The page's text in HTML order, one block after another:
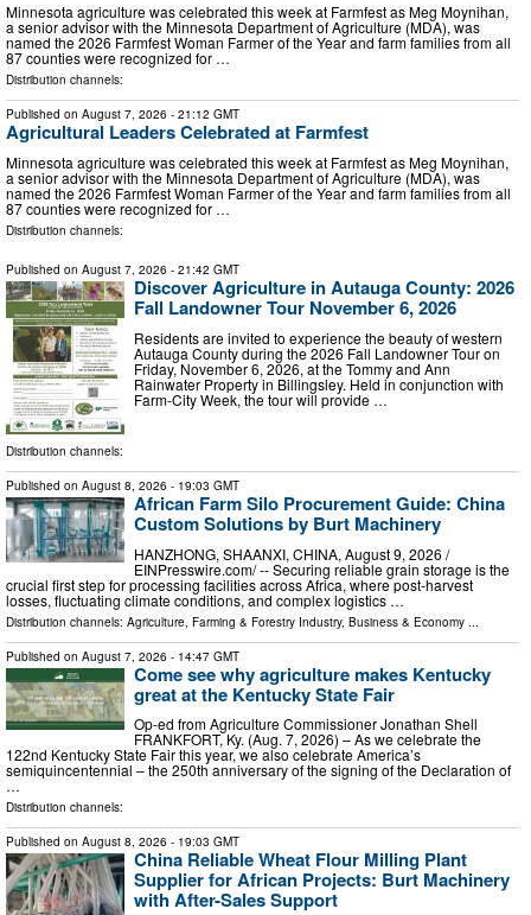
Minnesota agriculture was celebrated this week at Farmfest as Meg Moynihan,
a senior advisor with the Minnesota Department of Agriculture (MDA), was
named the 2026 Farmfest Woman Farmer of the Year and farm families from all
87 counties were recognized for …
Distribution channels:
Published on August 7, 2026 - 21:12 GMT
Agricultural Leaders Celebrated at Farmfest
Minnesota agriculture was celebrated this week at Farmfest as Meg Moynihan,
a senior advisor with the Minnesota Department of Agriculture (MDA), was
named the 2026 Farmfest Woman Farmer of the Year and farm families from all
87 counties were recognized for …
Distribution channels:
Published on August 7, 2026 - 21:42 GMT
Discover Agriculture in Autauga County: 2026
Fall Landowner Tour November 6, 2026
Residents are invited to experience the beauty of western
Autauga County during the 2026 Fall Landowner Tour on
Friday, November 6, 2026, at the Tommy and Ann
Rainwater Property in Billingsley. Held in conjunction with
Farm-City Week, the tour will provide …
Distribution channels:
Published on August 8, 2026 - 19:03 GMT
African Farm Silo Procurement Guide: China
Custom Solutions by Burt Machinery
HANZHONG, SHAANXI, CHINA, August 9, 2026 /⁨
EINPresswire.com⁩/ -- Securing reliable grain storage is the
crucial first step for processing facilities across Africa, where post-harvest
losses, fluctuating climate conditions, and complex logistics …
Distribution channels: Agriculture, Farming & Forestry Industry, Business & Economy
Published on August 7, 2026 - 14:47 GMT
Come see why agriculture makes Kentucky
great at the Kentucky State Fair
Op-ed from Agriculture Commissioner Jonathan Shell
FRANKFORT, Ky. (Aug. 7, 2026) – As we celebrate the
122nd Kentucky State Fair this year, we also celebrate America’s
semiquincentennial – the 250th anniversary of the signing of the Declaration of
…
Distribution channels:
Published on August 8, 2026 - 19:03 GMT
China Reliable Wheat Flour Milling Plant
Supplier for African Projects: Burt Machinery
with After-Sales Support